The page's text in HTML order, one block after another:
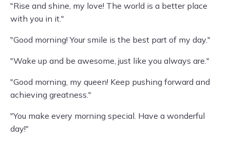
"Rise and shine, my love! The world is a better place
with you in it."
"Good morning! Your smile is the best part of my day."
"Wake up and be awesome, just like you always are."
"Good morning, my queen! Keep pushing forward and
achieving greatness."
"You make every morning special. Have a wonderful
day!"